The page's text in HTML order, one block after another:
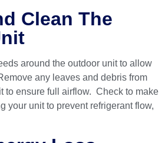
Clean The
around the outdoor unit to allow
any leaves and debris from
to ensure full airflow. Check to make
your unit to prevent refrigerant flow,